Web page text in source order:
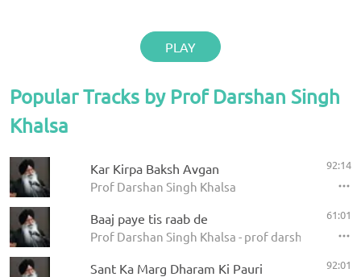
PLAY
Popular Tracks by Prof Darshan Singh
Khalsa
Kar Kirpa Baksh Avgan
Prof Darshan Singh Khalsa
92:14
Baaj paye tis raab de
Prof Darshan Singh Khalsa - prof darshan singh ji
61:01
Sant Ka Marg Dharam Ki Pauri 92:01